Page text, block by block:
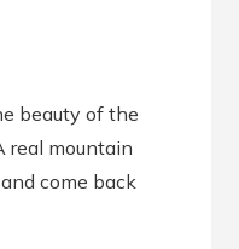
beauty of the
real mountain
come back